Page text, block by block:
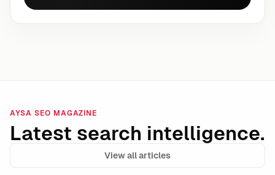
AYSA SEO MAGAZINE
Latest search intelligence.
View all articles